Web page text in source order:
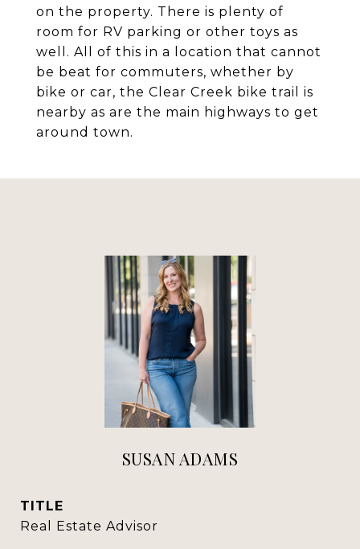
on the property. There is plenty of
room for RV parking or other toys as
well. All of this in a location that cannot
be beat for commuters, whether by
bike or car, the Clear Creek bike trail is
nearby as are the main highways to get
around town.
SUSAN ADAMS
TITLE
Real Estate Advisor